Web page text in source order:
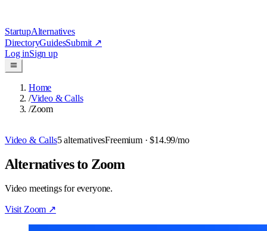
StartupAlternatives
DirectoryGuidesSubmit ↗
Log inSign up
Home
/Video & Calls
/Zoom
Video & Calls5 alternativesFreemium· $14.99/mo
Alternatives to Zoom
Video meetings for everyone.
Visit Zoom ↗